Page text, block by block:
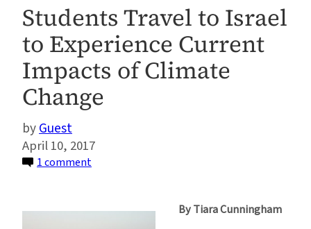
Students Travel to Israel
to Experience Current
Impacts of Climate
Change
Guest
April 10, 2017
1 commenton
to
By Tiara Cunningham